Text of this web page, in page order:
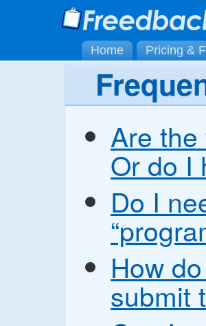
Home Pricing &
Are
Or do I
Do I
How
submit